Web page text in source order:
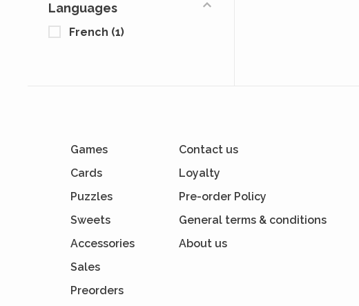
Languages
French (1)
Games
Cards
Puzzles
Sweets
Accessories
Sales
Preorders
Contact us
Loyalty
Pre-order Policy
General terms & conditions
About us